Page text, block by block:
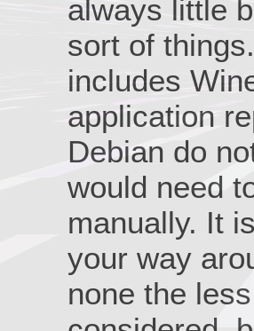
always little
sort of
includes
application
Debian do
would need
manually. It
your way
none the